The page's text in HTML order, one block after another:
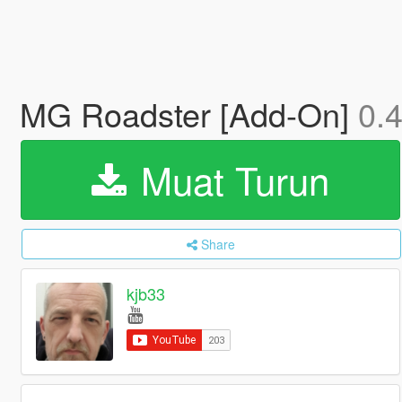
MG Roadster [Add-On] 0.4
Muat Turun
Share
kjb33